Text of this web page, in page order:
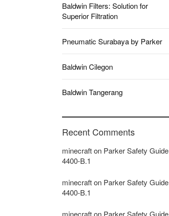
Baldwin Filters: Solution for
Superior Filtration
Pneumatic Surabaya by Parker
Baldwin Cilegon
Baldwin Tangerang
Recent Comments
minecrafton Parker Safety Guide
4400-B.1
minecrafton Parker Safety Guide
4400-B.1
minecrafton Parker Safety Guide